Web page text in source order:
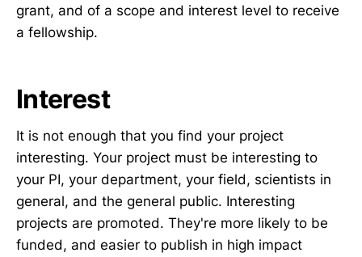
grant, and of a scope and interest level to receive
a fellowship.
Interest
It is not enough that you find your project
interesting. Your project must be interesting to
your PI, your department, your field, scientists in
general, and the general public. Interesting
projects are promoted. They're more likely to be
funded, and easier to publish in high impact